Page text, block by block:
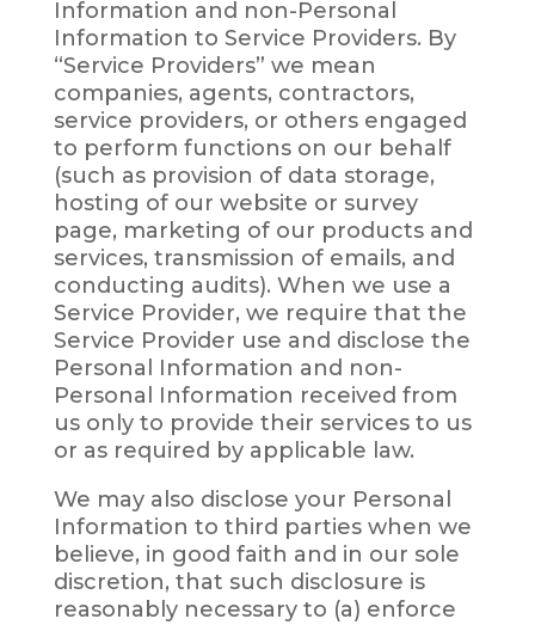
Information and non-Personal
Information to Service Providers. By
“Service Providers” we mean
companies, agents, contractors,
service providers, or others engaged
to perform functions on our behalf
(such as provision of data storage,
hosting of our website or survey
page, marketing of our products and
services, transmission of emails, and
conducting audits). When we use a
Service Provider, we require that the
Service Provider use and disclose the
Personal Information and non-
Personal Information received from
us only to provide their services to us
or as required by applicable law.
We may also disclose your Personal
Information to third parties when we
believe, in good faith and in our sole
discretion, that such disclosure is
reasonably necessary to (a) enforce